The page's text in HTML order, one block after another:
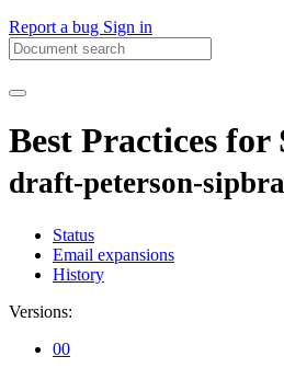
Report a bug Sign in
Best Practices
draft-peterson-
Status
Email expansions
History
Versions:
00